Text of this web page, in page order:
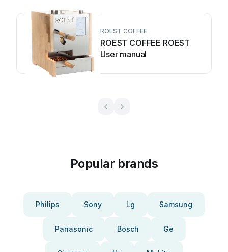
ROEST COFFEE
ROEST COFFEE ROEST
User manual
Popular brands
Philips Sony Lg Samsung
Panasonic Bosch Ge